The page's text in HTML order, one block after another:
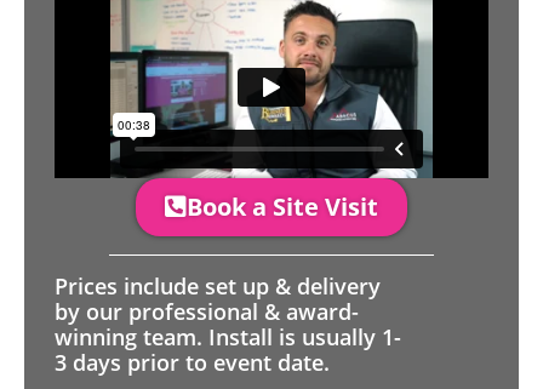
Book a Site Visit
Prices include set up & delivery
by our professional & award-
winning team. Install is usually 1-
3 days prior to event date.